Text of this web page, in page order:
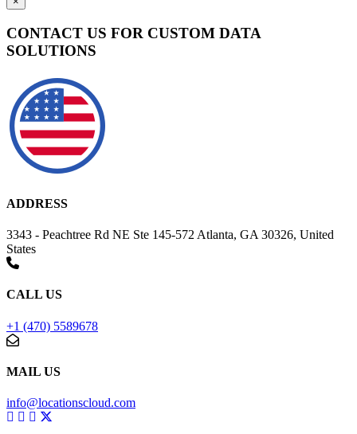
CONTACT US FOR CUSTOM DATA
SOLUTIONS
ADDRESS
3343 - Peachtree Rd NE Ste 145-572 Atlanta, GA 30326, United
States
CALL US
+1 (470) 5589678
MAIL US
info@locationscloud.com